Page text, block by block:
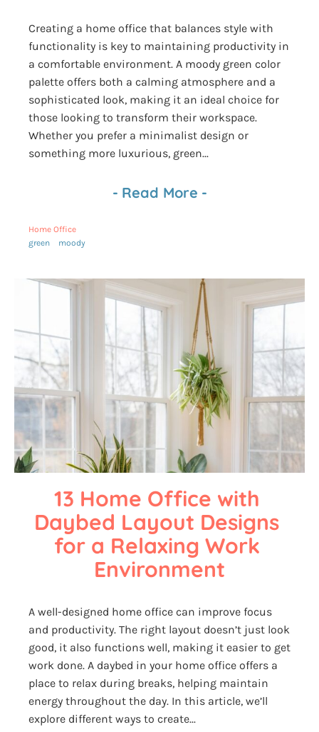
Creating a home office that balances style with
functionality is key to maintaining productivity in
a comfortable environment. A moody green color
palette offers both a calming atmosphere and a
sophisticated look, making it an ideal choice for
those looking to transform their workspace.
Whether you prefer a minimalist design or
something more luxurious, green...
- Read More -
Home Office
green
moody
13 Home Office with
Daybed Layout Designs
for a Relaxing Work
Environment
A well-designed home office can improve focus
and productivity. The right layout doesn’t just look
good, it also functions well, making it easier to get
work done. A daybed in your home office offers a
place to relax during breaks, helping maintain
energy throughout the day. In this article, we’ll
explore different ways to create...